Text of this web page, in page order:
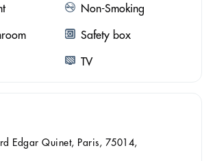
Non-Smoking
Safety box
TV
Edgar Quinet, Paris, 75014,